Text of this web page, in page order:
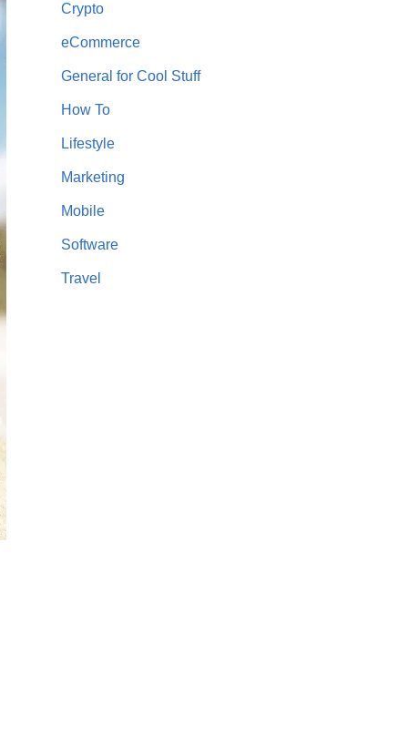
Crypto
eCommerce
General for Cool Stuff
How To
Lifestyle
Marketing
Mobile
Software
Travel